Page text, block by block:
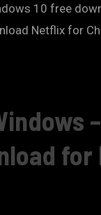
10 free
Netflix for
for